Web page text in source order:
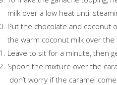
milk over a low heat until
Put the chocolate and coconut
the warm coconut milk over the
Leave to sit for a minute, then
Spoon the mixture over the
don’t worry if the caramel